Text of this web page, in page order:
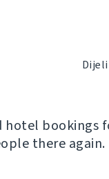
Dijeli
hotel bookings
there again.